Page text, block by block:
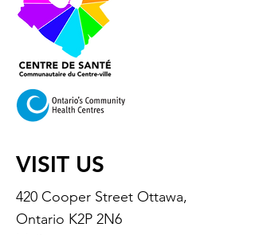
VISIT US
420 Cooper Street Ottawa,
Ontario K2P 2N6